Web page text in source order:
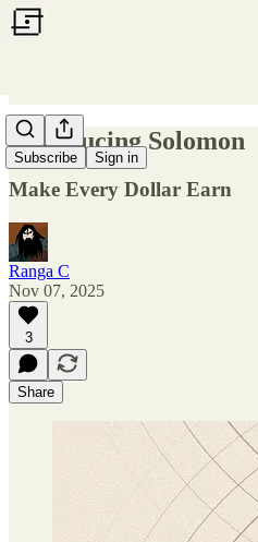
Subscribe Sign in
Introducing Solomon
Make Every Dollar Earn
Ranga C
Nov 07, 2025
3
Share